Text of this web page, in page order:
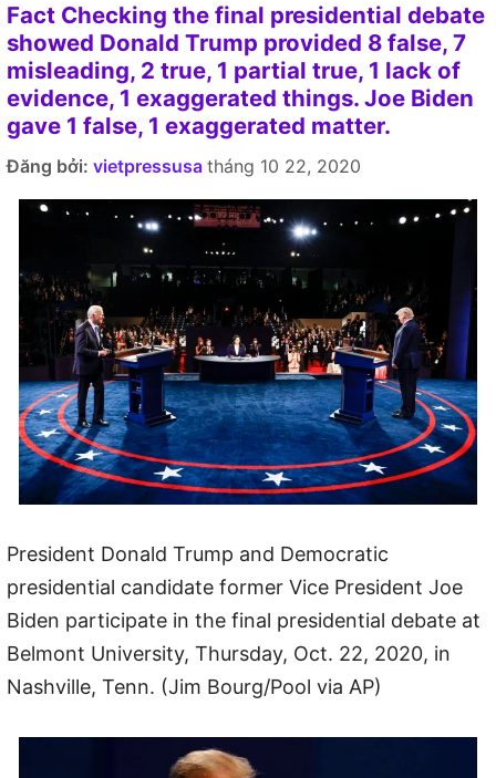
Fact Checking the final presidential debate
showed Donald Trump provided 8 false, 7
misleading, 2 true, 1 partial true, 1 lack of
evidence, 1 exaggerated things. Joe Biden
gave 1 false, 1 exaggerated matter.
Đăng bởi: vietpressusa tháng 10 22, 2020
President Donald Trump and Democratic
presidential candidate former Vice President Joe
Biden participate in the final presidential debate at
Belmont University, Thursday, Oct. 22, 2020, in
Nashville, Tenn. (Jim Bourg/Pool via AP)